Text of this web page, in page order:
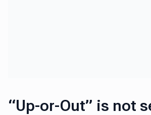
“Up-or-Out” is not